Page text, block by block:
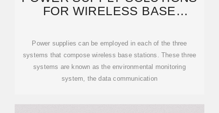
FOR WIRELESS BASE
Power supplies can be employed in each of the three
systems that compose wireless base stations. These three
systems are known as the environmental monitoring
system, the data communication